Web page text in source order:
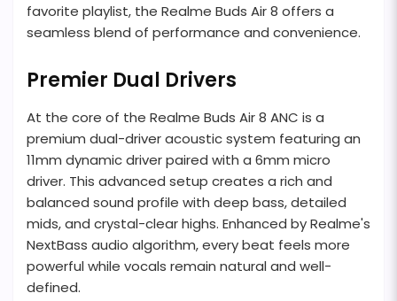
favorite playlist, the Realme Buds Air 8 offers a
seamless blend of performance and convenience.
Premier Dual Drivers
At the core of the Realme Buds Air 8 ANC is a
premium dual-driver acoustic system featuring an
11mm dynamic driver paired with a 6mm micro
driver. This advanced setup creates a rich and
balanced sound profile with deep bass, detailed
mids, and crystal-clear highs. Enhanced by Realme's
NextBass audio algorithm, every beat feels more
powerful while vocals remain natural and well-
defined.